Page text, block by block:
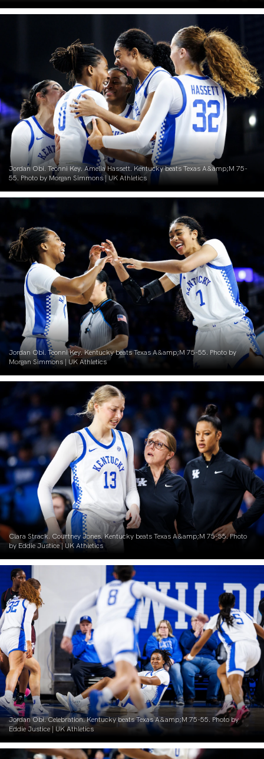
Jordan Obi. Teonni Key. Amelia Hassett. Kentucky beats Texas A&amp;M 75-
55. Photo by Morgan Simmons | UK Athletics
Jordan Obi. Teonni Key. Kentucky beats Texas A&amp;M 75-55. Photo by
Morgan Simmons | UK Athletics
Clara Strack. Courtney Jones. Kentucky beats Texas A&amp;M 75-55. Photo
by Eddie Justice | UK Athletics
Jordan Obi. Celebration. Kentucky beats Texas A&amp;M 75-55. Photo by
Eddie Justice | UK Athletics